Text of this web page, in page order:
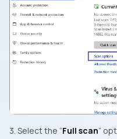
3. Select the “Full scan”